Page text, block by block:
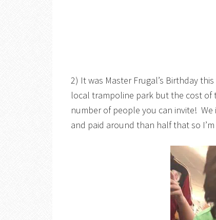
2) It was Master Frugal’s Birthday
local trampoline park but the cost of
number of people you can invite!
and paid around than half that so